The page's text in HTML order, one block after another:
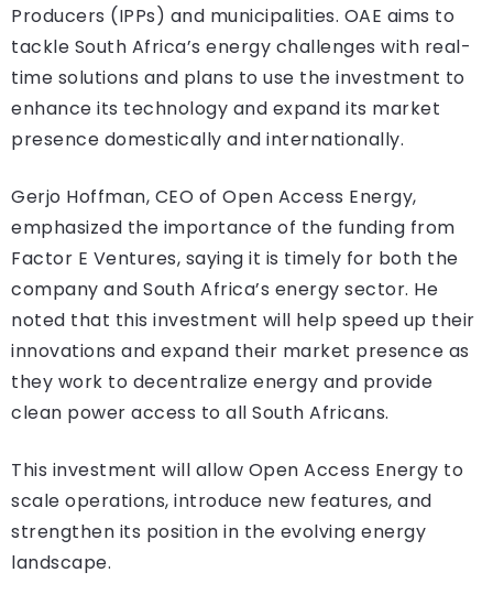
Producers (IPPs) and municipalities. OAE aims to
tackle South Africa’s energy challenges with real-
time solutions and plans to use the investment to
enhance its technology and expand its market
presence domestically and internationally.
Gerjo Hoffman, CEO of Open Access Energy,
emphasized the importance of the funding from
Factor E Ventures, saying it is timely for both the
company and South Africa’s energy sector. He
noted that this investment will help speed up their
innovations and expand their market presence as
they work to decentralize energy and provide
clean power access to all South Africans.
This investment will allow Open Access Energy to
scale operations, introduce new features, and
strengthen its position in the evolving energy
landscape.